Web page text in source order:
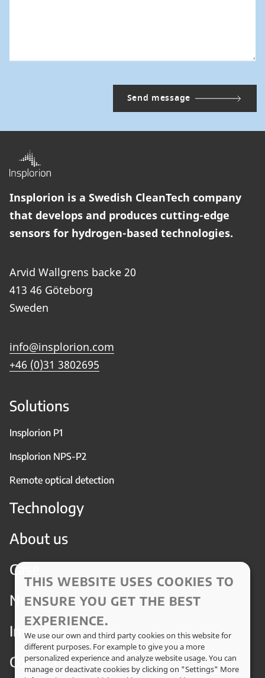
Insplorion is a Swedish CleanTech company
that develops and produces cutting-edge
sensors for hydrogen-based technologies.
Arvid Wallgrens backe 20
413 46 Göteborg
Sweden
info@insplorion.com
+46 (0)31 3802695
Solutions
Insplorion P1
Insplorion NPS-P2
Remote optical detection
Technology
About us
Case
News
Investors
Contact
THIS WEBSITE USES COOKIES TO
ENSURE YOU GET THE BEST
EXPERIENCE.
We use our own and third party cookies on this website for
different purposes. For example to give you a more
personalized experience and analyze website usage. You can
manage or deactivate cookies by clicking on "Settings" More